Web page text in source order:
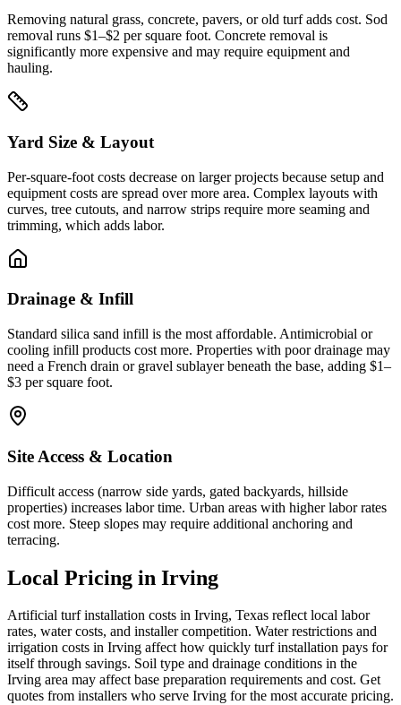
Removing natural grass, concrete, pavers, or old turf adds cost. Sod
removal runs $1–$2 per square foot. Concrete removal is
significantly more expensive and may require equipment and
hauling.
Yard Size & Layout
Per-square-foot costs decrease on larger projects because setup and
equipment costs are spread over more area. Complex layouts with
curves, tree cutouts, and narrow strips require more seaming and
trimming, which adds labor.
Drainage & Infill
Standard silica sand infill is the most affordable. Antimicrobial or
cooling infill products cost more. Properties with poor drainage may
need a French drain or gravel sublayer beneath the base, adding $1–
$3 per square foot.
Site Access & Location
Difficult access (narrow side yards, gated backyards, hillside
properties) increases labor time. Urban areas with higher labor rates
cost more. Steep slopes may require additional anchoring and
terracing.
Local Pricing in Irving
Artificial turf installation costs in Irving, Texas reflect local labor
rates, water costs, and installer competition. Water restrictions and
irrigation costs in Irving affect how quickly turf installation pays for
itself through savings. Soil type and drainage conditions in the
Irving area may affect base preparation requirements and cost. Get
quotes from installers who serve Irving for the most accurate pricing.